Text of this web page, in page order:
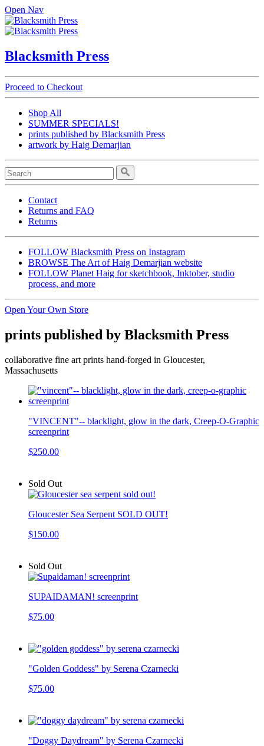
Open Nav
Blacksmith Press
Proceed to Checkout
Shop All
SUMMER SPECIALS!
prints published by Blacksmith Press
artwork by Haig Demarjian
Contact
Returns and FAQ
Returns
FOLLOW Blacksmith Press on Instagram
BROWSE The Art of Haig Demarjian website
FOLLOW Planet Haig for sketchbook, Inktober, studio
process, and more
Open Your Own Store
prints published by Blacksmith Press
collaborative fine art prints hand-forged in Gloucester,
Massachusetts
"VINCENT"-- blacklight, glow in the dark, Creep-O-Graphic
screenprint
$250.00
Sold Out
Gloucester Sea Serpent SOLD OUT!
$150.00
Sold Out
SUPAIDAMAN! screenprint
$75.00
"Golden Goddess" by Serena Czarnecki
$75.00
"Doggy Daydream" by Serena Czarnecki